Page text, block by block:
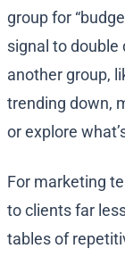
group for
signal to
another group,
trending down,
or explore
For marketing
to clients far
tables of